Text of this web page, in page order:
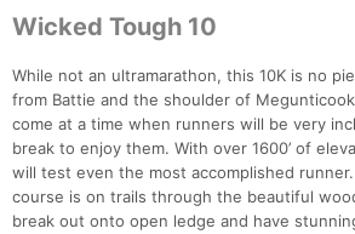
Wicked Tough 10
While not an ultramarathon, this 10K is no
from Battie and the shoulder of
come at a time when runners will be very
break to enjoy them. With over 1600’ of
will test even the most accomplished
course is on trails through the beautiful
break out onto open ledge and have